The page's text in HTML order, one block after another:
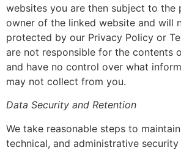
websites you are then subject to the
owner of the linked website and will
protected by our Privacy Policy or
are not responsible for the contents
and have no control over what
may not collect from you.
Data Security and Retention
We take reasonable steps to
technical, and administrative